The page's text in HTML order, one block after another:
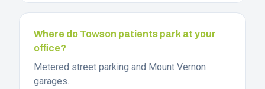
Where do Towson patients park at your
office?
Metered street parking and Mount Vernon
garages.